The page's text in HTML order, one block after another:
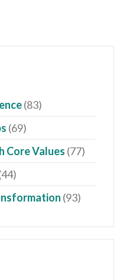
(83)
(69)
Core Values (77)
(93)